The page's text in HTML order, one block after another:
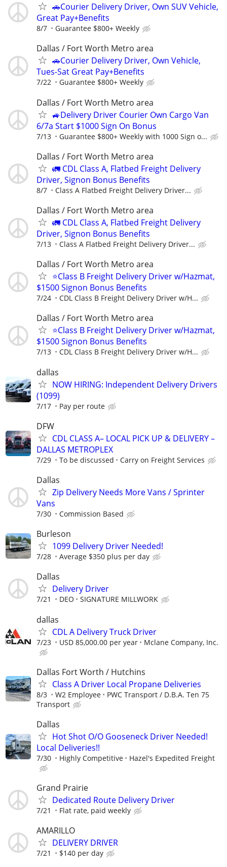
🚗Courier Delivery Driver, Own SUV Vehicle,
Great Pay+Benefits
8/7 Guarantee $800+ Weekly
Dallas / Fort Worth Metro area
🚗Courier Delivery Driver, Own Vehicle,
Tues-Sat Great Pay+Benefits
7/22 Guarantee $800+ Weekly
Dallas / Fort Worth Metro area
🚙Delivery Driver Courier Own Cargo Van
6/7a Start $1000 Sign On Bonus
7/13 Guarantee $800+ Weekly with 1000 Sign o...
Dallas / Fort Worth Metro area
🚛 CDL Class A, Flatbed Freight Delivery
Driver, Signon Bonus Benefits
8/7 Class A Flatbed Freight Delivery Driver...
Dallas / Fort Worth Metro area
🚛 CDL Class A, Flatbed Freight Delivery
Driver, Signon Bonus Benefits
7/13 Class A Flatbed Freight Delivery Driver...
Dallas / Fort Worth Metro area
⭐Class B Freight Delivery Driver w/Hazmat,
$1500 Signon Bonus Benefits
7/24 CDL Class B Freight Delivery Driver w/H...
Dallas / Fort Worth Metro area
⭐Class B Freight Delivery Driver w/Hazmat,
$1500 Signon Bonus Benefits
7/13 CDL Class B Freight Delivery Driver w/H...
dallas
NOW HIRING: Independent Delivery Drivers
(1099)
7/17 Pay per route
DFW
CDL CLASS A– LOCAL PICK UP & DELIVERY –
DALLAS METROPLEX
7/29 To be discussed Carry on Freight Services
Dallas
Zip Delivery Needs More Vans / Sprinter
Vans
7/30 Commission Based
Burleson
1099 Delivery Driver Needed!
7/28 Average $350 plus per day
Dallas
Delivery Driver
7/21 DEO SIGNATURE MILLWORK
dallas
CDL A Delivery Truck Driver
7/23 USD 85,000.00 per year Mclane Company, Inc.
Dallas Fort Worth / Hutchins
Class A Driver Local Propane Deliveries
8/3 W2 Employee
PWC Transport / D.B.A. Ten 75
Transport
Dallas
Hot Shot O/O Gooseneck Driver Needed!
Local Deliveries!!
7/30 Highly Competitive Hazel's Expedited Freight
Grand Prairie
Dedicated Route Delivery Driver
7/21 Flat rate, paid weekly
AMARILLO
DELIVERY DRIVER
7/21 $140 per day